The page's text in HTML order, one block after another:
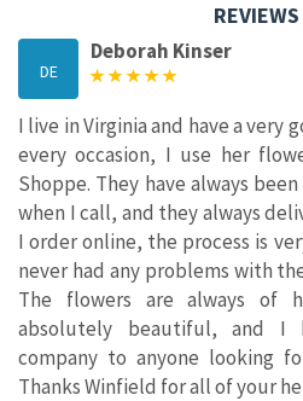
REVIEWS
DE
Deborah Kinser
I live in Virginia and have a very
every occasion, I use her
Shoppe. They have always
when I call, and they always
I order online, the process is
never had any problems with
The flowers are always of
absolutely beautiful, and I
company to anyone looking
Thanks Winfield for all of your